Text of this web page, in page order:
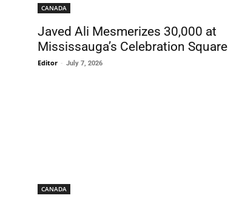
CANADA
Javed Ali Mesmerizes 30,000 at
Mississauga’s Celebration Square
Editor - July 7, 2026
CANADA